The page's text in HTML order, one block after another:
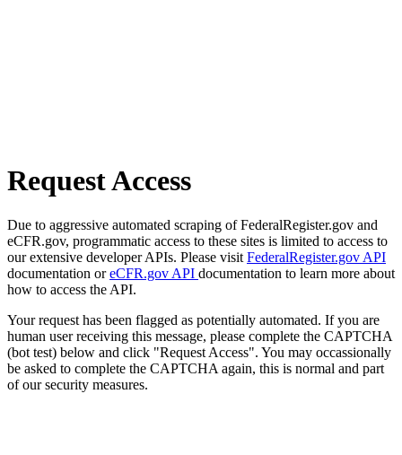
Request Access
Due to aggressive automated scraping of FederalRegister.gov and
eCFR.gov, programmatic access to these sites is limited to access to
our extensive developer APIs. Please visit FederalRegister.gov API
documentation oreCFR.gov API documentation to learn more about
how to access the API.
Your request has been flagged as potentially automated. If you are
human user receiving this message, please complete the CAPTCHA
(bot test) below and click "Request Access". You may occassionally
be asked to complete the CAPTCHA again, this is normal and part
of our security measures.